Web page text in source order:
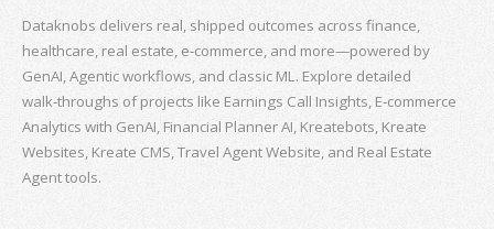
Dataknobs delivers real, shipped outcomes across finance,
healthcare, real estate, e‑commerce, and more—powered by
GenAI, Agentic workflows, and classic ML. Explore detailed
walk‑throughs of projects like Earnings Call Insights, E‑commerce
Analytics with GenAI, Financial Planner AI, Kreatebots, Kreate
Websites, Kreate CMS, Travel Agent Website, and Real Estate
Agent tools.